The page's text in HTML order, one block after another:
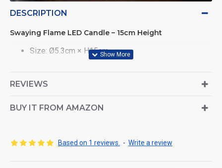
DESCRIPTION
Swaying Flame LED Candle – 15cm Height
Size: Ø5.3cm × H15cm
Crafted from smooth, high-quality plastic
Powered by 2 × AA batteries (not included)
Bottom ON/OFF switch for easy control
REVIEWS
BUY IT FROM AMAZON
Based on 1 reviews. - Write a review